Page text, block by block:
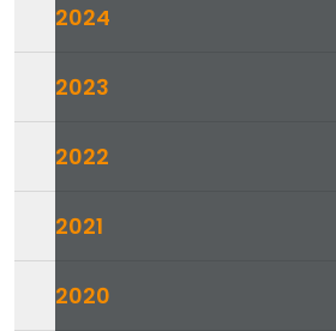
2024
2023
2022
2021
2020